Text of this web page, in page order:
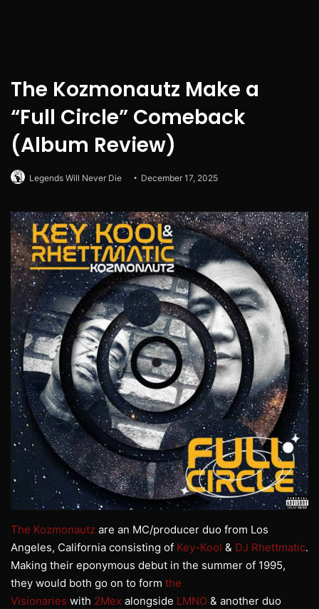
The Kozmonautz Make a
“Full Circle” Comeback
(Album Review)
Legends Will Never Die December 17, 2025
The Kozmonautz are an MC/producer duo from Los
Angeles, California consisting of Key-Kool & DJ Rhettmatic.
Making their eponymous debut in the summer of 1995,
they would both go on to form the
Visionaries with 2Mex alongside LMNO & another duo